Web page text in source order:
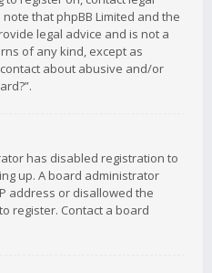
that phpBB Limited and the
legal advice and is not a
of any kind, except as
about abusive and/or
has disabled registration to
up. A board administrator
address or disallowed the
register. Contact a board